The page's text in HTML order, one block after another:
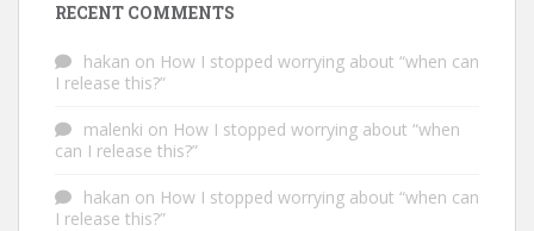
RECENT COMMENTS
hakan on How I stopped worrying about “when can
I release this?”
malenki on How I stopped worrying about “when
can I release this?”
hakan on How I stopped worrying about “when can
I release this?”